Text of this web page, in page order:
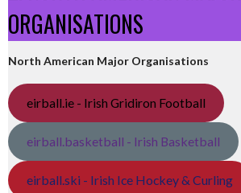
ORGANISATIONS
North American Major Organisations
eirball.ie - Irish Gridiron Football
eirball.basketball - Irish Basketball
eirball.ski - Irish Ice Hockey & Curling